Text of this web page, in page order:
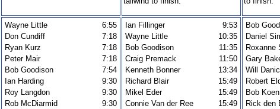
Wayne Little
6:55
Don Cundiff
7:18
Ryan Kurz
7:18
Peter Mair
7:18
Bob Goodison
7:54
Ian Harding
9:30
Roy Langdon
9:30
Rob McDiarmid
9:30
Ian Fillinger
9:53
Wayne Little
10:35
Bob Goodison
11:35
Craig Premack
11:50
Kenneth Bonner
13:34
Richard Blair
15:49
Mikel Eder
15:49
Connie Van der Ree
15:49
Bob
Daniel
Roxanne
Gary
Will
Robert
Bob Koen
Rick den